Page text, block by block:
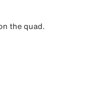
the quad.